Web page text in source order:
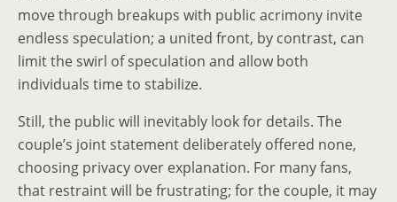
move through breakups with public acrimony invite
endless speculation; a united front, by contrast, can
limit the swirl of speculation and allow both
individuals time to stabilize.
Still, the public will inevitably look for details. The
couple’s joint statement deliberately offered none,
choosing privacy over explanation. For many fans,
that restraint will be frustrating; for the couple, it may